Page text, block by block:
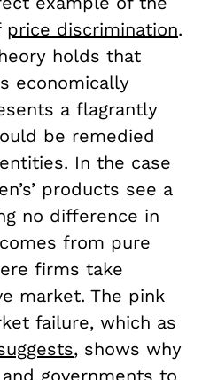
price discrimination.
holds that
economically
a flagrantly
be remedied
In the case
products see a
no difference in
from pure
firms take
market. The pink
failure, which as
, shows why